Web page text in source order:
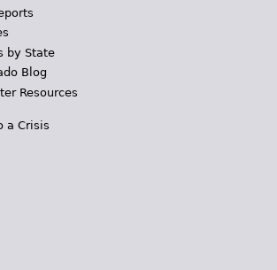
by State
Blog
Resources
a Crisis